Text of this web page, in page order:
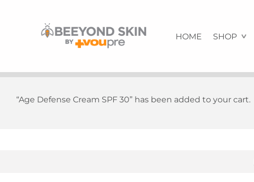
Anti-Aging Rescue Solution | Quality Skin Care | VouPre
BEEYONDSKIN HOME SHOP
“Age Defense Cream SPF 30” has been added to your cart.